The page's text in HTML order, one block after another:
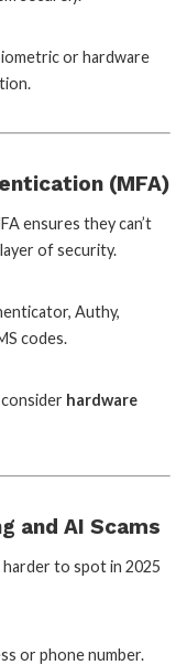
or hardware
(MFA)
ensures they can’t
of security.
Authy,
codes.
consider hardware
and AI Scams
harder to spot in 2025
or phone number.